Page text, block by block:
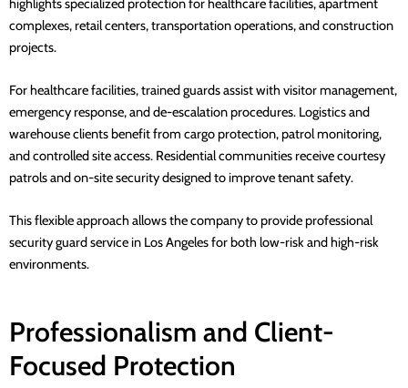
highlights specialized protection for healthcare facilities, apartment
complexes, retail centers, transportation operations, and construction
projects.
For healthcare facilities, trained guards assist with visitor management,
emergency response, and de-escalation procedures. Logistics and
warehouse clients benefit from cargo protection, patrol monitoring,
and controlled site access. Residential communities receive courtesy
patrols and on-site security designed to improve tenant safety.
This flexible approach allows the company to provideprofessional
security guard service in Los Angelesfor both low-risk and high-risk
environments.
Professionalism and Client-
Focused Protection